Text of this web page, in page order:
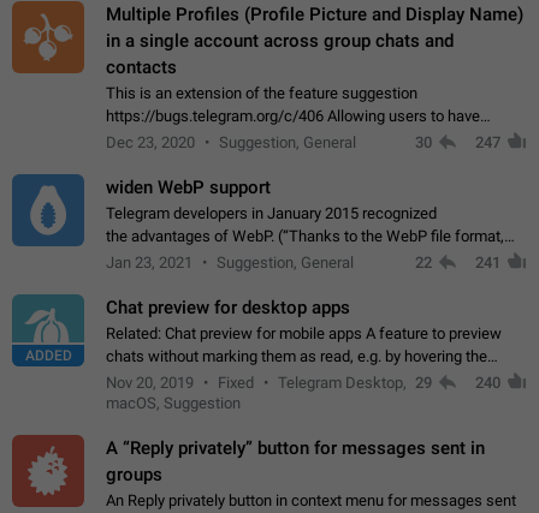
Multiple Profiles (Profile Picture and Display Name)
in a single account across group chats and
contacts
This is an extension of the feature suggestion
https://bugs.telegram.org/c/406 Allowing users to have
granular control of how they present themselves to different
Dec 23, 2020 Suggestion, General 30 247
widen WebP support
Telegram developers in January 2015 recognized
the advantages of WebP. (“Thanks to the WebP file format,
Stickers on Telegram are displayed 5x faster compared to
Jan 23, 2021 Suggestion, General 22 241
ADDED
Chat preview for desktop apps
Related: Chat preview for mobile apps A feature to preview
chats without marking them as read, e.g. by hovering the
cursor over a profile picture in the Chat List > Preview Chat.
Nov 20, 2019 Fixed
Telegram Desktop,
macOS, Suggestion
29 240
A “Reply privately” button for messages sent in
groups
An Reply privately button in context menu for messages sent